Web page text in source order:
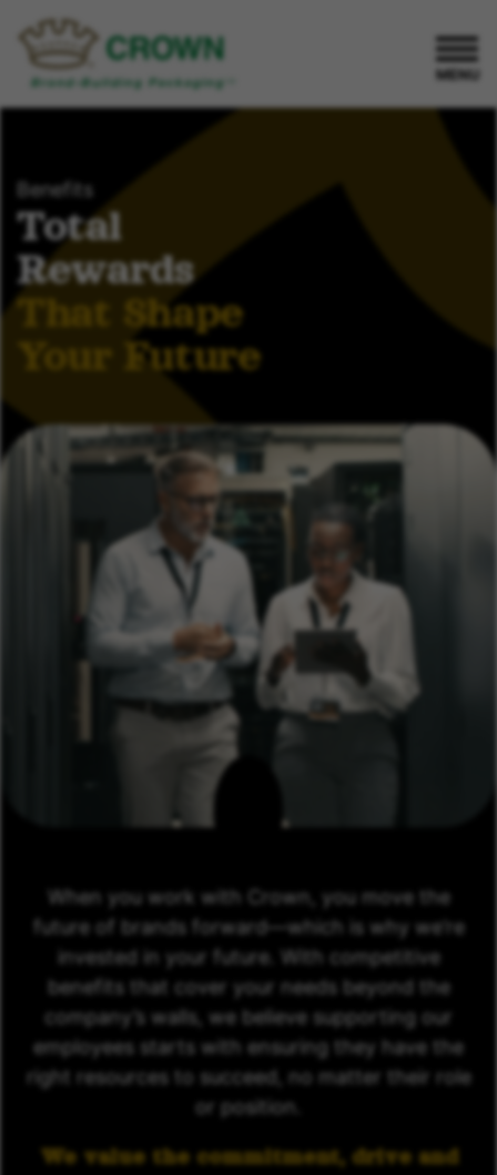
MENU
Benefits
Total
Rewards
That Shape
Your Future
When you work with Crown, you move the
future of brands forward—which is why we’re
invested in your future. With competitive
benefits that cover your needs beyond the
company’s walls, we believe supporting our
employees starts with ensuring they have the
right resources to succeed, no matter their role
or position.
We value the commitment, drive and